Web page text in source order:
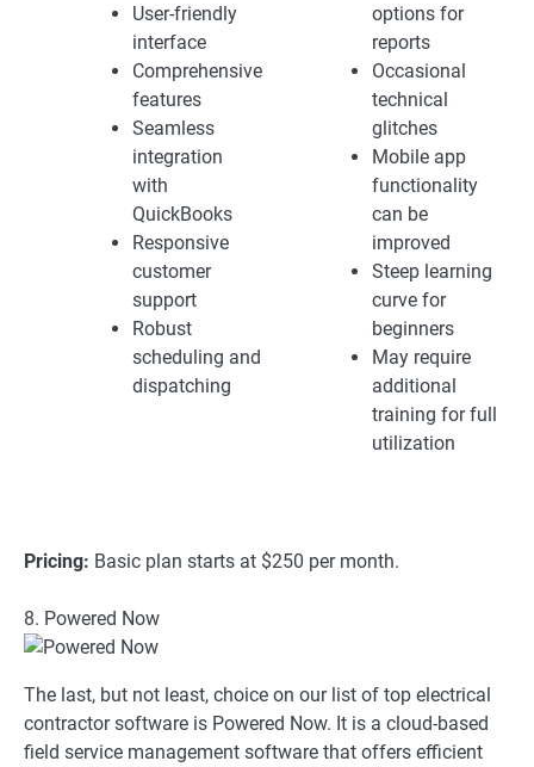
User-friendly
interface
Comprehensive
features
Seamless
integration
with
QuickBooks
Responsive
customer
support
Robust
scheduling and
dispatching
options for
reports
Occasional
technical
glitches
Mobile app
functionality
can be
improved
Steep learning
curve for
beginners
May require
additional
training for full
utilization
Pricing: Basic plan starts at $250 per month.
8. Powered Now
The last, but not least, choice on our list of top electrical
contractor software is Powered Now. It is a cloud-based
field service management software that offers efficient